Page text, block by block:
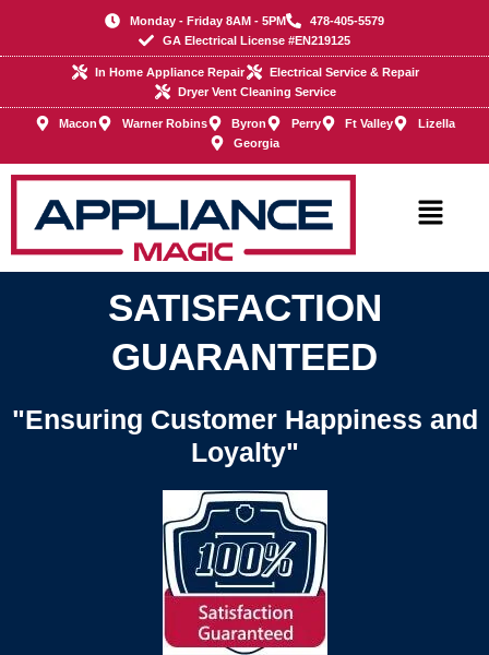
Monday - Friday 8AM - 5PM
478-405-5579
GA Electrical License #EN219125
In Home Appliance Repair
Electrical Service & Repair
Dryer Vent Cleaning Service
Macon Warner Robins Byron Perry Ft Valley
Lizella
Georgia
Main
SATISFACTION
GUARANTEED
"Ensuring Customer Happiness and
Loyalty"